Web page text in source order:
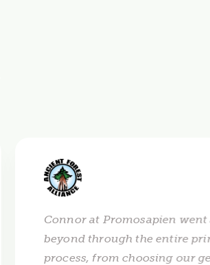
Connor at Promosapien went
beyond through the entire
process, from choosing our